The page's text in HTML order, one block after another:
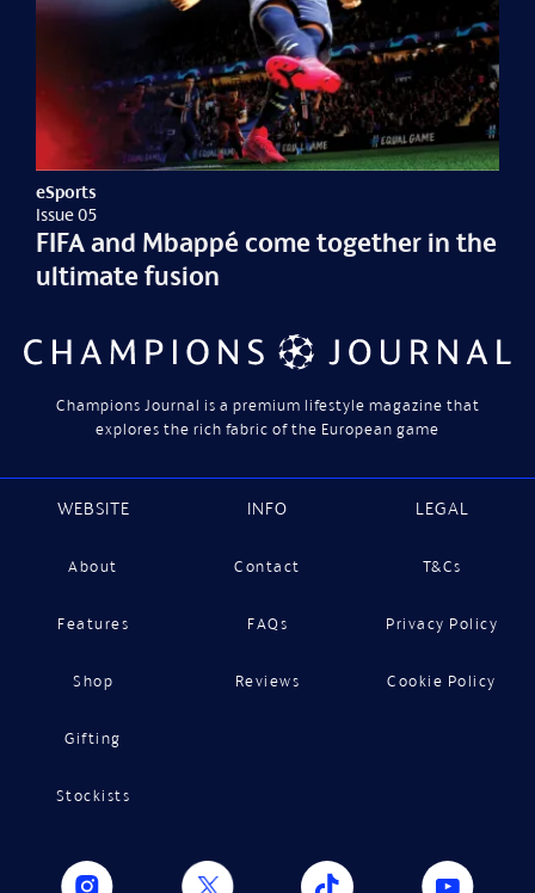
eSports
Issue 05
FIFA and Mbappé come together in the
ultimate fusion
Champions Journal is a premium lifestyle magazine that
explores the rich fabric of the European game
WEBSITE
About
Features
Shop
Gifting
Stockists
INFO
Contact
FAQs
Reviews
LEGAL
T&Cs
Privacy Policy
Cookie Policy